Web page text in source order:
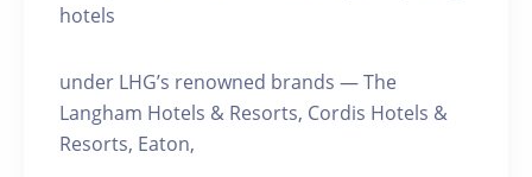
hotels
under LHG’s renowned brands — The
Langham Hotels & Resorts, Cordis Hotels &
Resorts, Eaton,